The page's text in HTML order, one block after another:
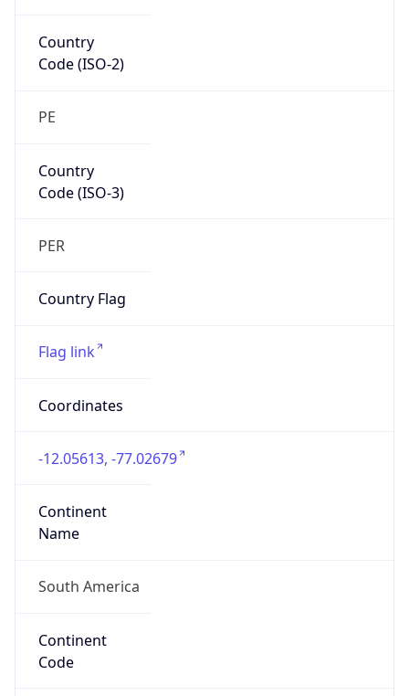
Country
Code (ISO-2)
PE
Country
Code (ISO-3)
PER
Country Flag
Flag link
Coordinates
-12.05613, -77.02679
Continent
Name
South America
Continent
Code